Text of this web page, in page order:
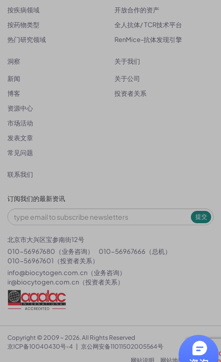
按疾病领域
按药物类型
热门研究领域
开放合作的资产
全人抗体/ TCR技术平台
RenMice-抗体发现引擎
洞察
新闻
博客
资源中心
市场活动
发表文章
常见问题
关于我们
关于公司
投资者关系
联系我们
订阅我们的最新资讯
提交
北京市大兴区宝参南街12号
010-56967680（业务咨询）
010-56967666（总机）
010-56967601（投资者关系）
info@biocytogen.com.cn （业务咨询）
ir@biocytogen.com.cn （投资者关系）
Copyright © 2009 ~ 2026. All Rights Reserved
京ICP备10040430号-4 | 京公网安备11011502005564号
网站说明
网站地图 隐私政策